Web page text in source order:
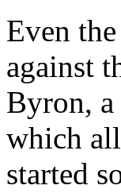
Even
against
Byron,
which
started